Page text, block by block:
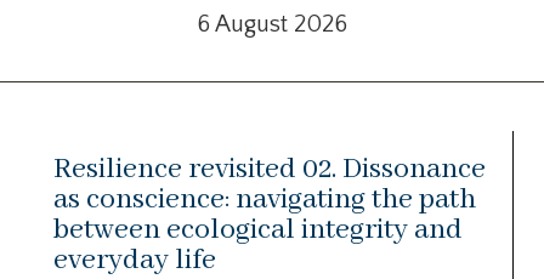
6 August 2026
Resilience revisited 02. Dissonance
as conscience: navigating the path
between ecological integrity and
everyday life